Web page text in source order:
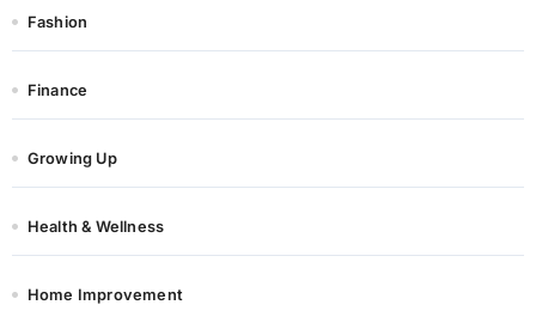
Fashion
Finance
Growing Up
Health & Wellness
Home Improvement